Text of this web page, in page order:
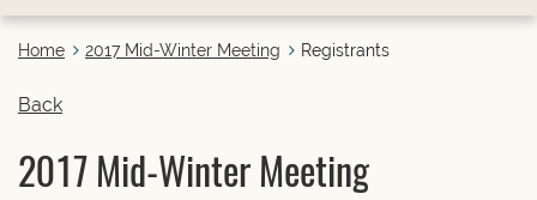
Home 2017 Mid-Winter Meeting Registrants
Back
2017 Mid-Winter Meeting